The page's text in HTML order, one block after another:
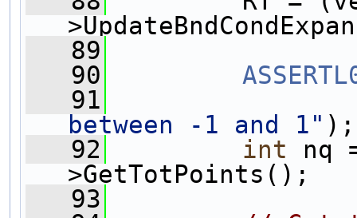
   89
   90
   91
between -1 and 1" );
   92
int nq
>GetTotPoints();
   93